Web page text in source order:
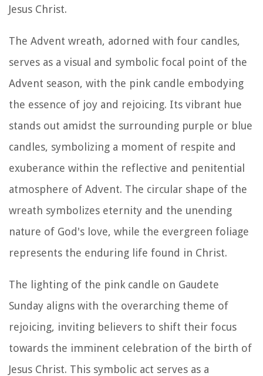
Jesus Christ.
The Advent wreath, adorned with four candles,
serves as a visual and symbolic focal point of the
Advent season, with the pink candle embodying
the essence of joy and rejoicing. Its vibrant hue
stands out amidst the surrounding purple or blue
candles, symbolizing a moment of respite and
exuberance within the reflective and penitential
atmosphere of Advent. The circular shape of the
wreath symbolizes eternity and the unending
nature of God's love, while the evergreen foliage
represents the enduring life found in Christ.
The lighting of the pink candle on Gaudete
Sunday aligns with the overarching theme of
rejoicing, inviting believers to shift their focus
towards the imminent celebration of the birth of
Jesus Christ. This symbolic act serves as a